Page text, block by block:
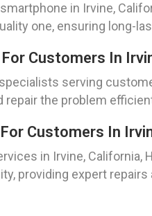
in Irvine,
one, ensuring long-
Customers In
serving
the problem
Customers In
in Irvine, California,
providing expert